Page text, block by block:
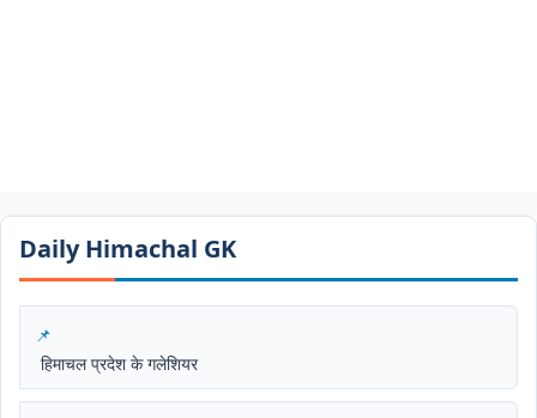
Daily Himachal GK​​
हिमाचल प्रदेश के गलेशियर